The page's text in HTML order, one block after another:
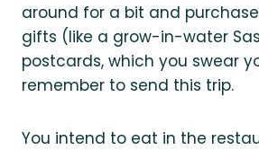
around for a bit and
gifts (like a grow-in-water
postcards, which you swear
remember to send this trip.
You intend to eat in the